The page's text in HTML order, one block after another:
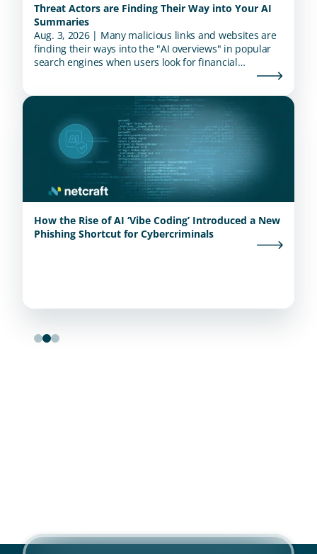
Threat Actors are Finding Their Way into Your AI
Summaries
Aug. 3, 2026 | Many malicious links and websites are
finding their ways into the "AI overviews" in popular
search engines when users look for financial
How the Rise of AI ‘Vibe Coding’ Introduced a New
Phishing Shortcut for Cybercriminals